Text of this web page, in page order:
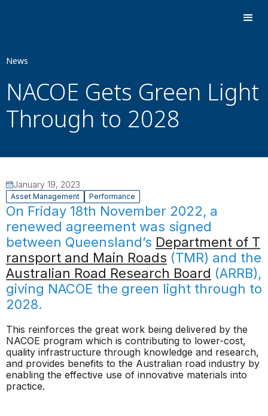
News
NACOE Gets Green Light
Through to 2028
January 19, 2023
Asset Management Performance
On Friday 18th November 2022, a
renewed agreement was signed
between Queensland’s Department of T
ransport and Main Roads (TMR) and the
Australian Road Research Board (ARRB),
giving NACOE the green light through to
2028.
This reinforces the great work being delivered by the
NACOE program which is contributing to lower-cost,
quality infrastructure through knowledge and research,
and provides benefits to the Australian road industry by
enabling the effective use of innovative materials into
practice.